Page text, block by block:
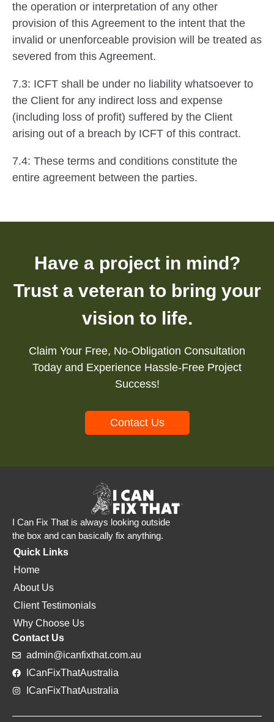
the operation or interpretation of any other
provision of this Agreement to the intent that the
invalid or unenforceable provision will be treated as
severed from this Agreement.
7.3: ICFT shall be under no liability whatsoever to
the Client for any indirect loss and expense
(including loss of profit) suffered by the Client
arising out of a breach by ICFT of this contract.
7.4: These terms and conditions constitute the
entire agreement between the parties.
Have a project in mind?
Trust a veteran to bring your
vision to life.
Claim Your Free, No-Obligation Consultation
Today and Experience Hassle-Free Project
Success!
Contact Us
I Can Fix That is always looking outside
the box and can basically fix anything.
Quick Links
Home
About Us
Client Testimonials
Why Choose Us
Contact Us
admin@icanfixthat.com.au
ICanFixThatAustralia
ICanFixThatAustralia